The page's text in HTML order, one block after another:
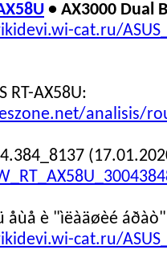
• AX3000 Dual
cat.ru/
RT-AX58U:
analisis/
åùå è "ìëàäøèé áðàò"
cat.ru/